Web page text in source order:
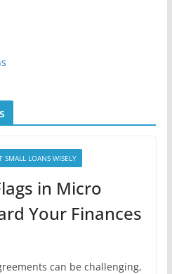
SMALL LOANS WISELY
in Micro
Your Finances
can be challenging,